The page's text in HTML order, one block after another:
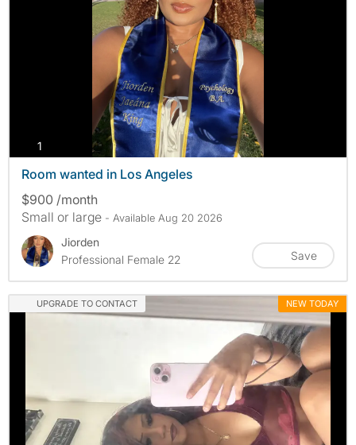
1
Room wanted in Los Angeles
$900 /month
Small or large - Available Aug 20 2026
Jiorden
Professional Female 22
Save
UPGRADE TO CONTACT NEW TODAY